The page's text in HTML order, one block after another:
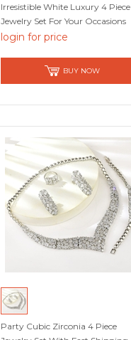
Irresistible White Luxury 4 Piece
Jewelry Set For Your Occasions
login for price
BUY NOW
Party Cubic Zirconia 4 Piece